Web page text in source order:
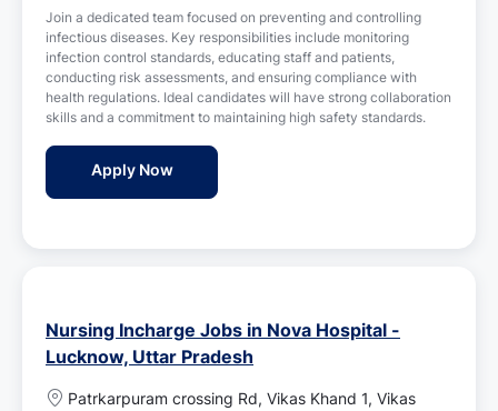
o
n
s
t
e
d
D
t
Join a dedicated team focused on preventing and controlling
infectious diseases. Key responsibilities include monitoring
infection control standards, educating staff and patients,
conducting risk assessments, and ensuring compliance with
health regulations. Ideal candidates will have strong collaboration
skills and a commitment to maintaining high safety standards.
Apply NowInfection Control Nurse Jobs in Charak
Nursing Incharge Jobs in Nova Hospital -
Lucknow, Uttar Pradesh
L
Patrkarpuram crossing Rd, Vikas Khand 1, Vikas